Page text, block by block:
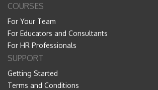
COURSES
For Your Team
For Educators and Consultants
For HR Professionals
SUPPORT
Getting Started
Terms and Conditions